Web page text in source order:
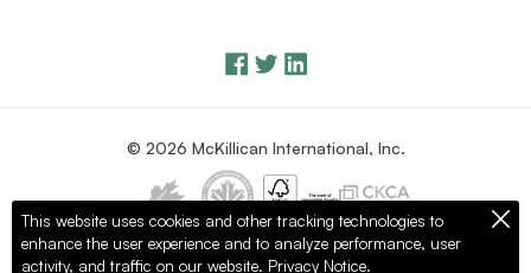
© 2026 McKillican International, Inc.
Privacy Policy Terms of Use
This website uses cookies and other tracking technologies to
enhance the user experience and to analyze performance, user
activity, and traffic on our website. Privacy Notice.